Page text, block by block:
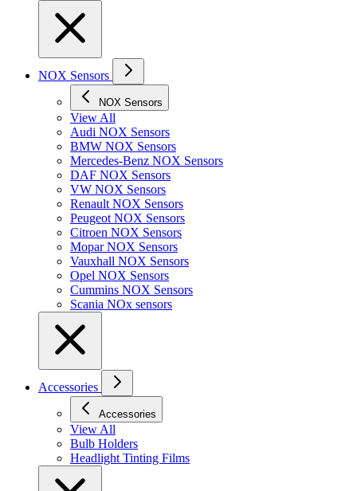
NOX Sensors
NOX Sensors
View All
Audi NOX Sensors
BMW NOX Sensors
Mercedes-Benz NOX Sensors
DAF NOX Sensors
VW NOX Sensors
Renault NOX Sensors
Peugeot NOX Sensors
Citroen NOX Sensors
Mopar NOX Sensors
Vauxhall NOX Sensors
Opel NOX Sensors
Cummins NOX Sensors
Scania NOx sensors
Accessories
Accessories
View All
Bulb Holders
Headlight Tinting Films